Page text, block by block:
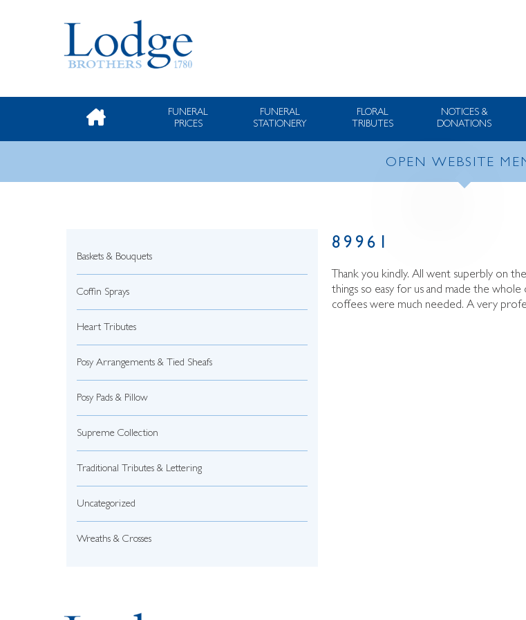
FUNERAL
PRICES
FUNERAL
STATIONERY
FLORAL
TRIBUTES
NOTICES &
DONATIONS
OPEN WEBSITE
Baskets & Bouquets
Coffin Sprays
Heart Tributes
Posy Arrangements & Tied Sheafs
Posy Pads & Pillow
Supreme Collection
Traditional Tributes & Lettering
Uncategorized
Wreaths & Crosses
89961
Thank you kindly. All went superbly on
things so easy for us and made the
coffees were much needed. A very